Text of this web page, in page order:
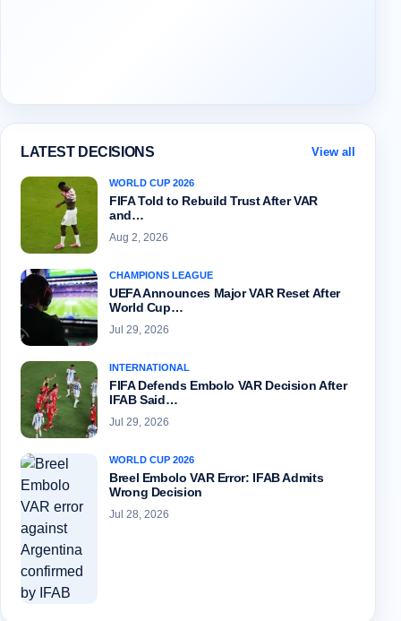
LATEST DECISIONS View all
WORLD CUP 2026
FIFA Told to Rebuild Trust After VAR
and…
Aug 2, 2026
CHAMPIONS LEAGUE
UEFA Announces Major VAR Reset After
World Cup…
Jul 29, 2026
INTERNATIONAL
FIFA Defends Embolo VAR Decision After
IFAB Said…
Jul 29, 2026
WORLD CUP 2026
Breel Embolo VAR Error: IFAB Admits
Wrong Decision
Jul 28, 2026